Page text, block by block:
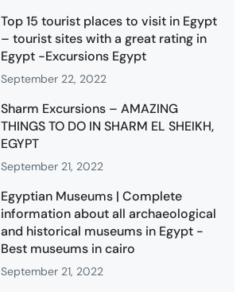
Top 15 tourist places to visit in Egypt
– tourist sites with a great rating in
Egypt -Excursions Egypt
September 22, 2022
Sharm Excursions – AMAZING
THINGS TO DO IN SHARM EL SHEIKH,
EGYPT
September 21, 2022
Egyptian Museums | Complete
information about all archaeological
and historical museums in Egypt -
Best museums in cairo
September 21, 2022